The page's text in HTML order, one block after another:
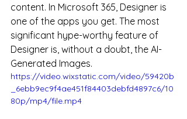
content. In Microsoft 365, Designer is
one of the apps you get. The most
significant hype-worthy feature of
Designer is, without a doubt, the AI-
Generated Images.
https://video.wixstatic.com/video/59420b
_6ebb9ec9f4ae451f84403debfd4897c6/10
80p/mp4/file.mp4